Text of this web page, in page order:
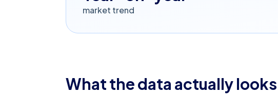
market trend
What the data actually